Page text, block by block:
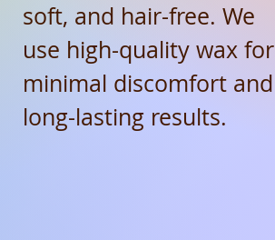
soft, and hair-free. We
use high-quality wax for
minimal discomfort and
long-lasting results.